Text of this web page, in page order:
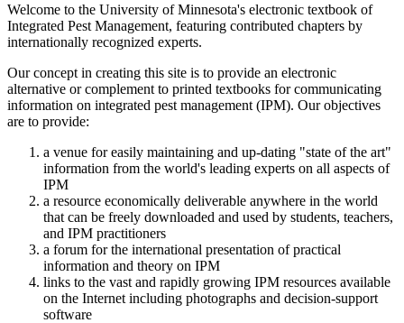
Welcome to the University of Minnesota's electronic textbook of
Integrated Pest Management, featuring contributed chapters by
internationally recognized experts.
Our concept in creating this site is to provide an electronic
alternative or complement to printed textbooks for communicating
information on integrated pest management (IPM). Our objectives
are to provide:
a venue for easily maintaining and up-dating "state of the art"
information from the world's leading experts on all aspects of
IPM
a resource economically deliverable anywhere in the world
that can be freely downloaded and used by students, teachers,
and IPM practitioners
a forum for the international presentation of practical
information and theory on IPM
links to the vast and rapidly growing IPM resources available
on the Internet including photographs and decision-support
software